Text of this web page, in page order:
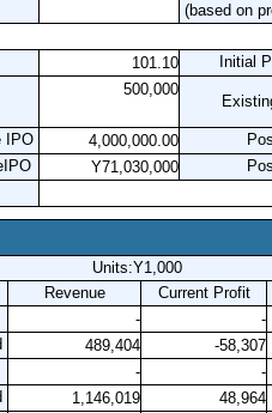
(based on
101.10 Initial
500,000
IPO 4,000,000.00
Y71,030,000
Units:Y1,000
Revenue
Current Profit
-
-
489,404
-58,307
-
-
1,146,019
48,964